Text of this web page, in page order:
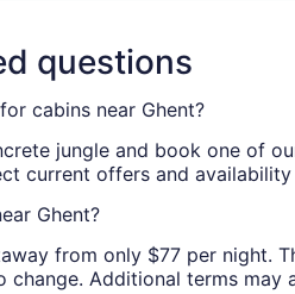
questions
cabins near Ghent?
jungle and book one of
current offers and
Ghent?
from only $77 per night.
change. Additional terms may